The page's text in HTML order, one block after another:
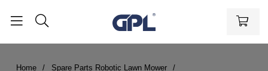
Home
Spare Parts Robotic Lawn Mower